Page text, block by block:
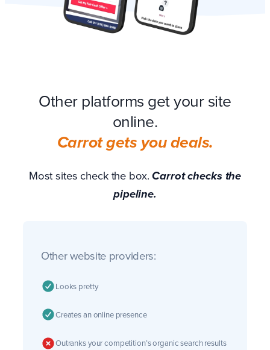
Other platforms get your site
online.
Carrot gets you deals.
Most sites check the box.Carrot checks the
pipeline.
Other website providers:
Looks pretty
Creates an online presence
Outranks your competition’s organic search results